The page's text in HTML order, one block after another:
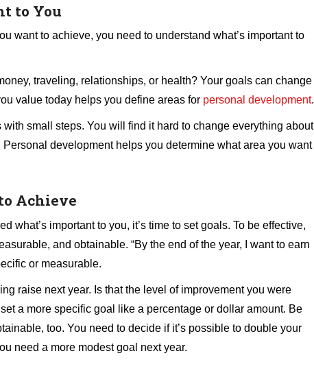
to You
want to achieve, you need to understand what’s important to
traveling, relationships, or health? Your goals can change
value today helps you define areas for personal development.
small steps. You will find it hard to change everything about
development helps you determine what area you want
Achieve
what’s important to you, it’s time to set goals. To be effective,
and obtainable. “By the end of the year, I want to earn
or measurable.
raise next year. Is that the level of improvement you were
a more specific goal like a percentage or dollar amount. Be
too. You need to decide if it’s possible to double your
need a more modest goal next year.